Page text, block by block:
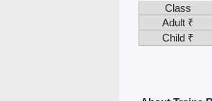
Class
Adult ₹
Child ₹